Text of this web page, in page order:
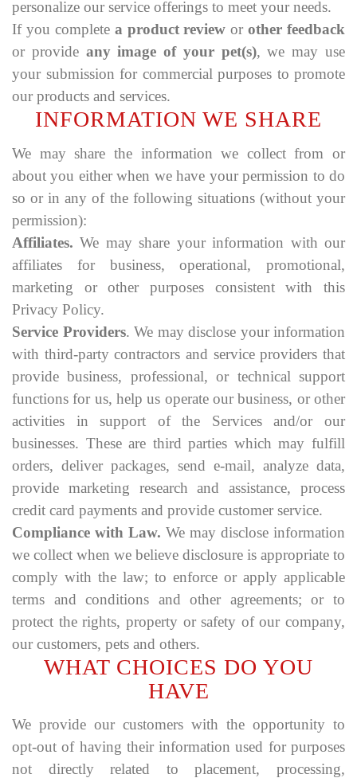
personalize our service offerings to meet your needs.
If you complete a product review orother feedback
or provide any image of your pet(s), we may use
your submission for commercial purposes to promote
our products and services.
INFORMATION WE SHARE
We may share the information we collect from or
about you either when we have your permission to do
so or in any of the following situations (without your
permission):
Affiliates. We may share your information with our
affiliates for business, operational, promotional,
marketing or other purposes consistent with this
Privacy Policy.
Service Providers. We may disclose your information
with third-party contractors and service providers that
provide business, professional, or technical support
functions for us, help us operate our business, or other
activities in support of the Services and/or our
businesses. These are third parties which may fulfill
orders, deliver packages, send e-mail, analyze data,
provide marketing research and assistance, process
credit card payments and provide customer service.
Compliance with Law. We may disclose information
we collect when we believe disclosure is appropriate to
comply with the law; to enforce or apply applicable
terms and conditions and other agreements; or to
protect the rights, property or safety of our company,
our customers, pets and others.
WHAT CHOICES DO YOU
HAVE
We provide our customers with the opportunity to
opt-out of having their information used for purposes
not directly related to placement, processing,